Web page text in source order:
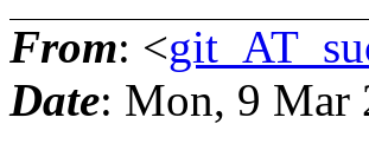
From: <
Date: Mon, 9 Mar